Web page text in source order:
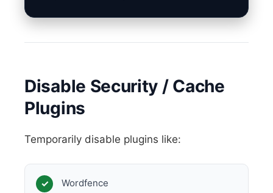
Disable Security / Cache
Plugins
Temporarily disable plugins like:
Wordfence